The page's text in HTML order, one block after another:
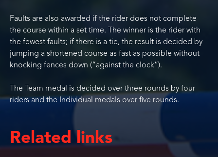
Faults are also awarded if the rider does not complete
the course within a set time. The winner is the rider with
the fewest faults; if there is a tie, the result is decided by
jumping a shortened course as fast as possible without
knocking fences down (“against the clock”).
The Team medal is decided over three rounds by four
riders and the Individual medals over five rounds.
Related links